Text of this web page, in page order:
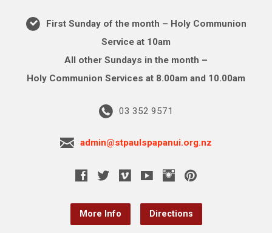
First Sunday of the month – Holy Communion
Service at 10am
All other Sundays in the month –
Holy Communion Services at 8.00am and 10.00am
03 352 9571
admin@stpaulspapanui.org.nz
More Info Directions